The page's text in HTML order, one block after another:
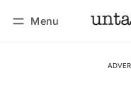
Menu